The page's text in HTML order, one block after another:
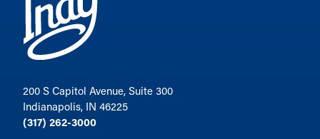
200 S Capitol Avenue, Suite 300
Indianapolis, IN 46225
(317) 262-3000